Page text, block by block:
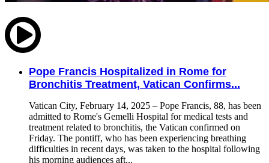
Pope Francis Hospitalized in Rome for
Bronchitis Treatment, Vatican Confirms...
Vatican City, February 14, 2025 – Pope Francis, 88, has been
admitted to Rome's Gemelli Hospital for medical tests and
treatment related to bronchitis, the Vatican confirmed on
Friday. The pontiff, who has been experiencing breathing
difficulties in recent days, was taken to the hospital following
his morning audiences aft...